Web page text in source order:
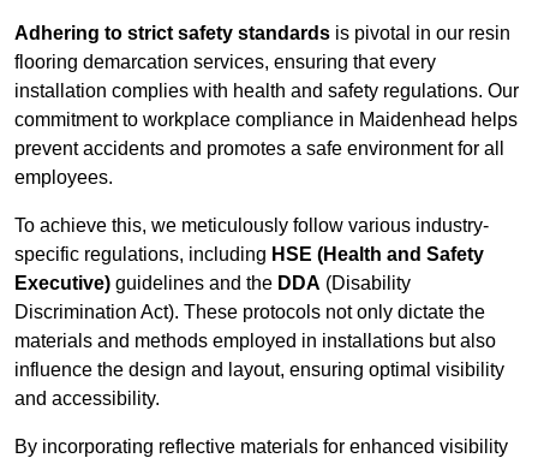
Adhering to strict safety standards is pivotal in our resin
flooring demarcation services, ensuring that every
installation complies with health and safety regulations. Our
commitment to workplace compliance in Maidenhead helps
prevent accidents and promotes a safe environment for all
employees.
To achieve this, we meticulously follow various industry-
specific regulations, including HSE (Health and Safety
Executive) guidelines and the DDA (Disability
Discrimination Act). These protocols not only dictate the
materials and methods employed in installations but also
influence the design and layout, ensuring optimal visibility
and accessibility.
By incorporating reflective materials for enhanced visibility